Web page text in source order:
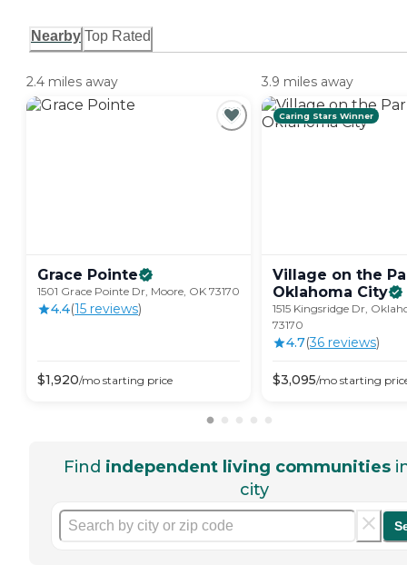
Nearby Top Rated
2.4 miles away
Grace Pointe
1501 Grace Pointe Dr, Moore, OK 73170
4.4(15 reviews)
$1,920/mo starting price
3.9 miles away
Caring Stars Winner
Village on the
Oklahoma City
1515 Kingsridge Dr,
73170
4.7(36 reviews)
$3,095/mo starting
Find independent living communities
city